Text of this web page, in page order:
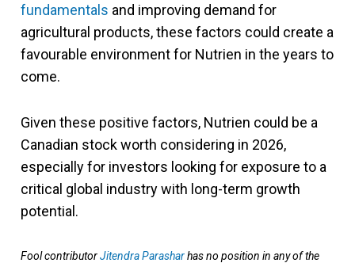
fundamentals and improving demand for
agricultural products, these factors could create a
favourable environment for Nutrien in the years to
come.
Given these positive factors, Nutrien could be a
Canadian stock worth considering in 2026,
especially for investors looking for exposure to a
critical global industry with long-term growth
potential.
Fool contributorJitendra Parasharhas no position in any of the